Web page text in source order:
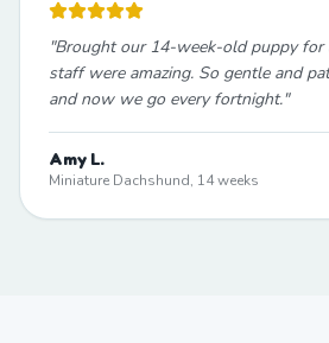
"Brought our 14-week-old puppy
staff were amazing. So gentle and
and now we go every fortnight."
Amy L.
Miniature Dachshund, 14 weeks